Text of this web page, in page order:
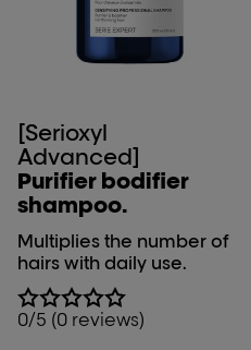
[Serioxyl
Advanced]
Purifier bodifier
shampoo.
Multiplies the number of
hairs with daily use.
0/5 (0 reviews)